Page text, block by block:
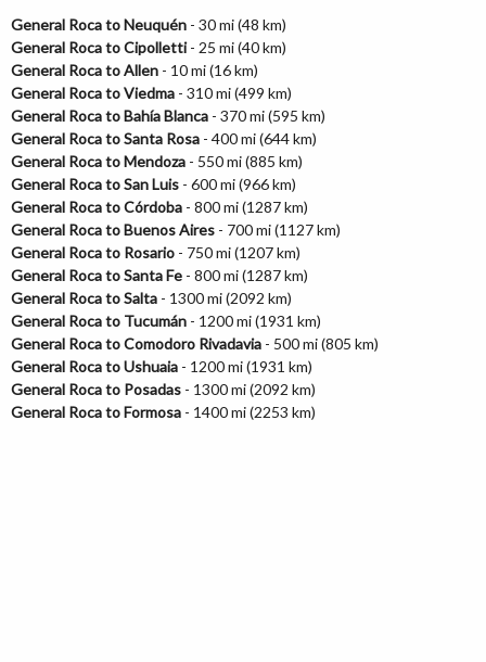
General Roca to Neuquén - 30 mi (48 km)
General Roca to Cipolletti- 25 mi (40 km)
General Roca to Allen - 10 mi (16 km)
General Roca to Viedma - 310 mi (499 km)
General Roca to Bahía Blanca - 370 mi (595 km)
General Roca to Santa Rosa - 400 mi (644 km)
General Roca to Mendoza - 550 mi (885 km)
General Roca to San Luis - 600 mi (966 km)
General Roca to Córdoba - 800 mi (1287 km)
General Roca to Buenos Aires - 700 mi (1127 km)
General Roca to Rosario - 750 mi (1207 km)
General Roca to Santa Fe - 800 mi (1287 km)
General Roca to Salta - 1300 mi (2092 km)
General Roca to Tucumán - 1200 mi (1931 km)
General Roca to Comodoro Rivadavia - 500 mi (805 km)
General Roca to Ushuaia - 1200 mi (1931 km)
General Roca to Posadas - 1300 mi (2092 km)
General Roca to Formosa - 1400 mi (2253 km)